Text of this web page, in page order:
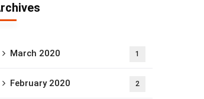
March 2020 1
February 2020 2